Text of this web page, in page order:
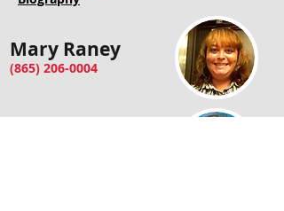
Mary Raney
(865) 206-0004